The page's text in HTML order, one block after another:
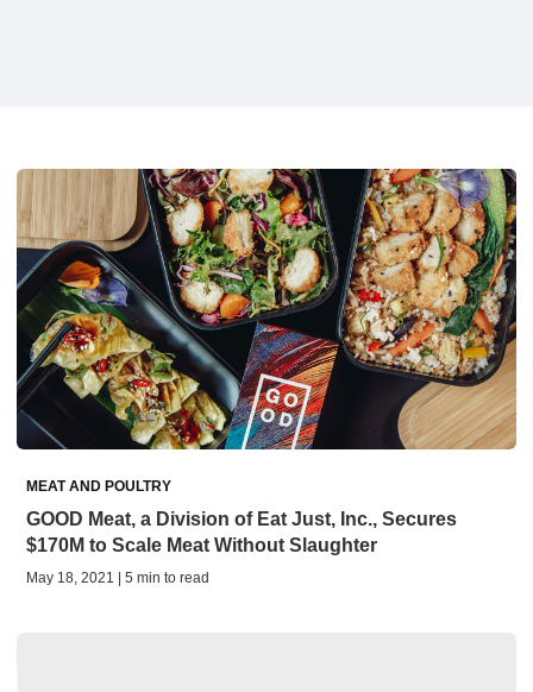
MEAT AND POULTRY
GOOD Meat, a Division of Eat Just, Inc., Secures
$170M to Scale Meat Without Slaughter
May 18, 2021 | 5 min to read